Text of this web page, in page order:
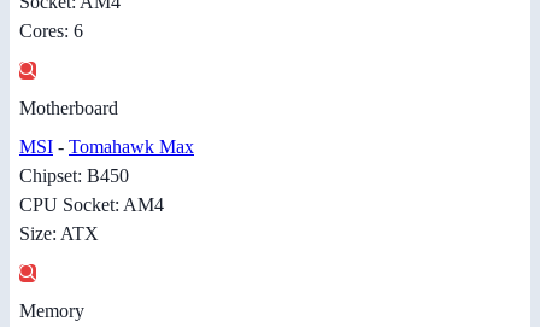
Cores: 6
Motherboard
MSI - Tomahawk Max
Chipset: B450
CPU Socket: AM4
Size: ATX
Memory